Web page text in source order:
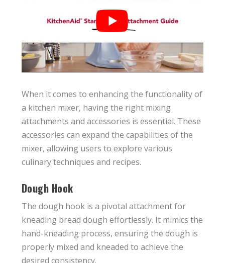
When it comes to enhancing the functionality of
a kitchen mixer, having the right mixing
attachments and accessories is essential. These
accessories can expand the capabilities of the
mixer, allowing users to explore various
culinary techniques and recipes.
Dough Hook
The dough hook is a pivotal attachment for
kneading bread dough effortlessly. It mimics the
hand-kneading process, ensuring the dough is
properly mixed and kneaded to achieve the
desired consistency.